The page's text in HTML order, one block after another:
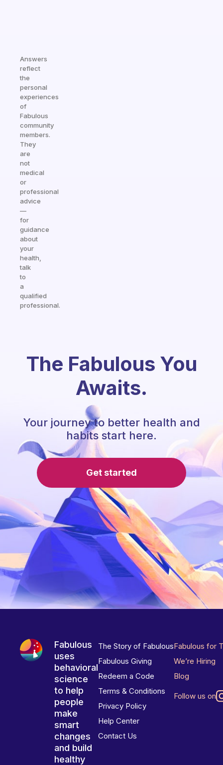
Answers
reflect
the
personal
experiences
of
Fabulous
community
members.
They
are
not
medical
or
professional
advice
—
for
guidance
about
your
health,
talk
to
a
qualified
professional.
The Fabulous You
Awaits.
Your journey to better health and
habits start here.
Get started
Fabulous
uses
behavioral
science
to help
people
make
smart
changes
and build
healthy
The Story of Fabulous
Fabulous Giving
Redeem a Code
Terms & Conditions
Privacy Policy
Help Center
Contact Us
Fabulous for
We’re Hiring
Blog
Follow us on